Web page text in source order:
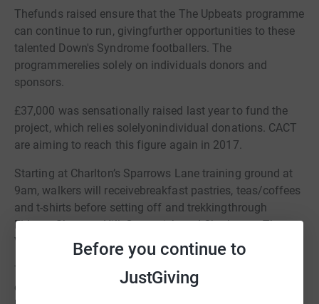
Before you continue to
JustGiving
Thefunds raised ensure that the The Upbeats programme
can continue to run, givingfurther opportunities to these
talented Down's Syndrome footballers. The
programmerelies solely on individuals donors and
sponsors.
£37,000 was sensationally raised last year to fund the
project, which relies solelyonindividual donations. CACT
are aiming to reach this figure again in 2017.
Starting at Charlton’s Sparrows Lane training ground at
9am, walkers will receivebreakfast pastries, teas/coffees
and t-shirts before setting off and trekkingthrough
Eltham, Shooters Hill, Greenwich and Charlton to The
Valley.
Thenational Down's Syndrome champions will then take
on Albion in the Community's Down's syndrome team